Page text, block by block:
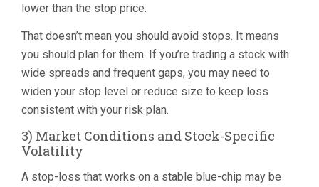
lower than the stop price.
That doesn’t mean you should avoid stops. It means
you should plan for them. If you’re trading a stock with
wide spreads and frequent gaps, you may need to
widen your stop level or reduce size to keep loss
consistent with your risk plan.
3) Market Conditions and Stock-Specific
Volatility
A stop-loss that works on a stable blue-chip may be